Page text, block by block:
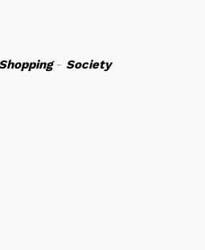
-Society